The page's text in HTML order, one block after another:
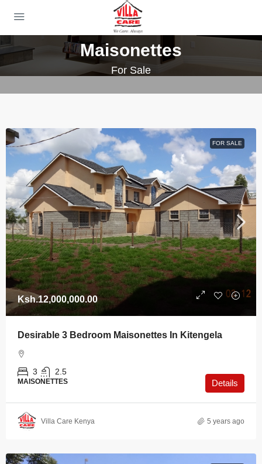
Maisonettes
For Sale
FOR SALE
Ksh.12,000,000.00
Desirable 3 Bedroom Maisonettes In Kitengela
3 2.5
MAISONETTES Details
Villa Care Kenya 5 years ago